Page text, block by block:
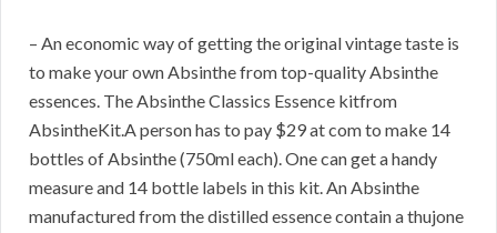
– An economic way of getting the original vintage taste is
to make your own Absinthe from top-quality Absinthe
essences. The Absinthe Classics Essence kitfrom
AbsintheKit.A person has to pay $29 at com to make 14
bottles of Absinthe (750ml each). One can get a handy
measure and 14 bottle labels in this kit. An Absinthe
manufactured from the distilled essence contain a thujone